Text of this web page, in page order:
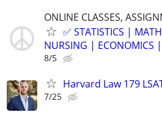
ONLINE CLASSES,
✅ STATISTICS |
NURSING | ECONOMICS
8/5
Harvard Law 179
7/25